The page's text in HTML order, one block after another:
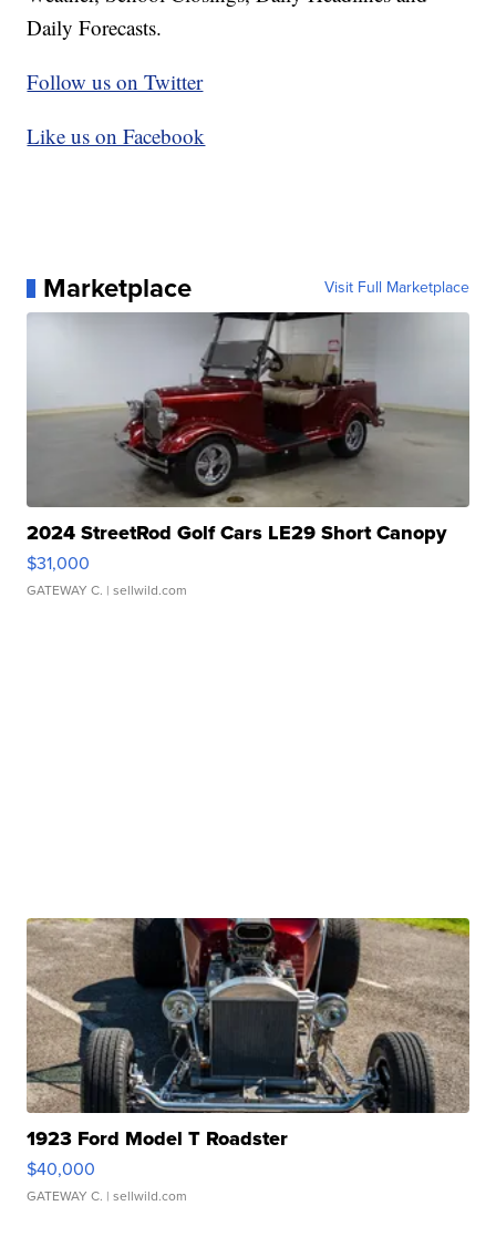
Daily Forecasts.
Follow us on Twitter
Like us on Facebook
Marketplace Visit Full Marketplace
2024 StreetRod Golf Cars LE29 Short Canopy
$31,000
GATEWAY C. | sellwild.com
1923 Ford Model T Roadster
$40,000
GATEWAY C. | sellwild.com